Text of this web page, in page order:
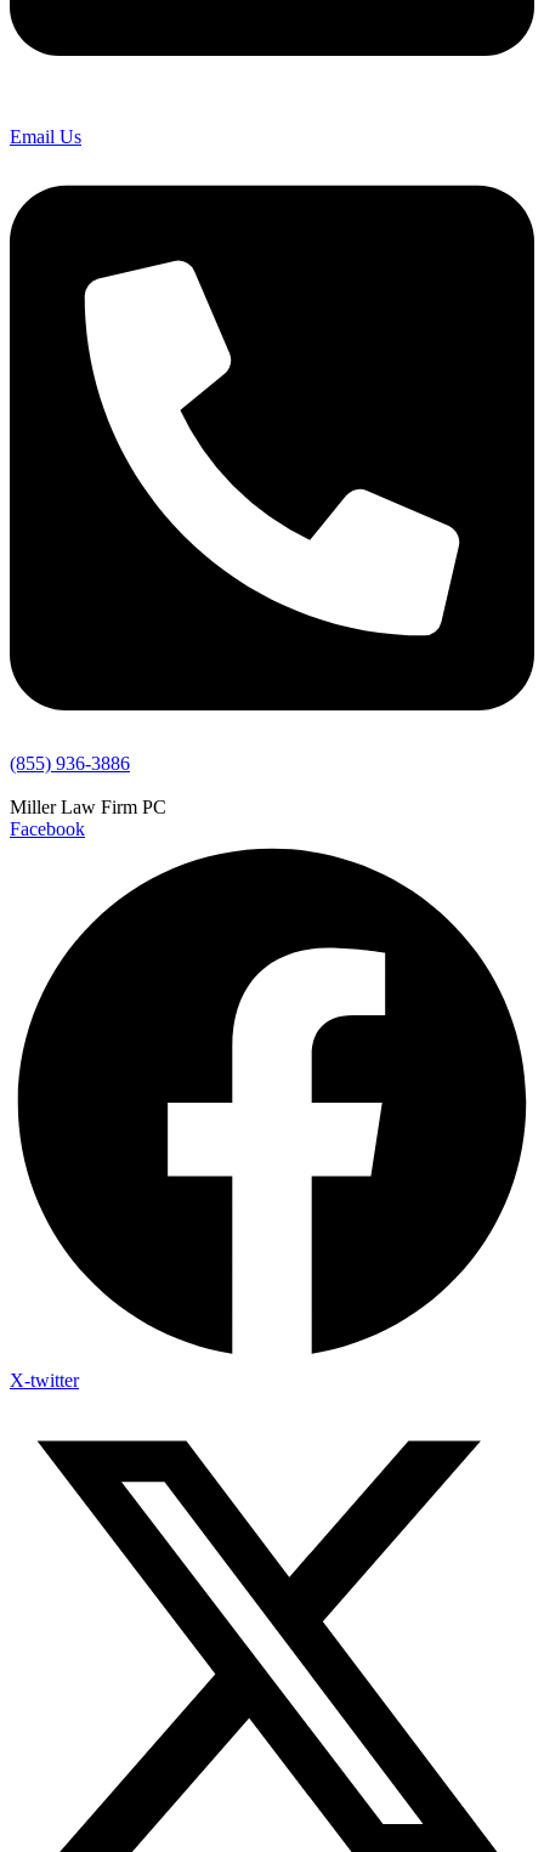
Email Us
(855) 936-3886
Miller Law Firm PC
Facebook
X-twitter